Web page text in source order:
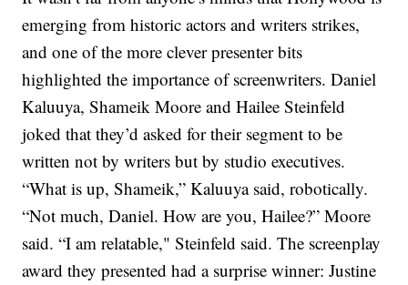
emerging from historic actors and writers strikes,
and one of the more clever presenter bits
highlighted the importance of screenwriters. Daniel
Kaluuya, Shameik Moore and Hailee Steinfeld
joked that they’d asked for their segment to be
written not by writers but by studio executives.
“What is up, Shameik,” Kaluuya said, robotically.
“Not much, Daniel. How are you, Hailee?” Moore
said. “I am relatable," Steinfeld said. The screenplay
award they presented had a surprise winner: Justine